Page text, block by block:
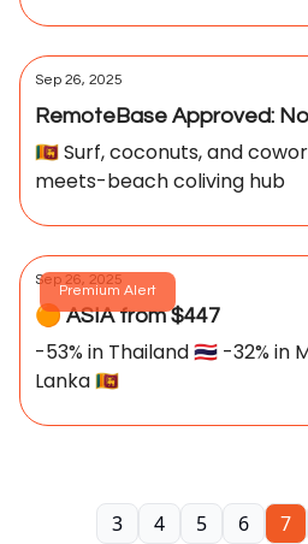
Sep 26, 2025
RemoteBase Approved:
🇱🇰 Surf, coconuts, and
meets-beach coliving hub
Premium Alert
Sep 26, 2025
🟠 ASIA from $447
-53% in Thailand 🇹🇭 -32% in
Lanka 🇱🇰
3 4 5 6 7